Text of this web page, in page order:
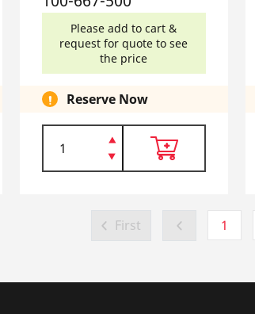
Please add to cart &
request for quote to see
the price
Reserve Now
First 1